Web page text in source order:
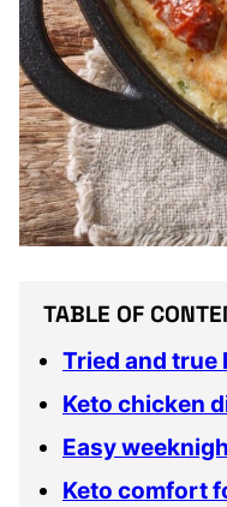
TABLE OF
Tried and true
Keto chicken
Easy
Keto comfort